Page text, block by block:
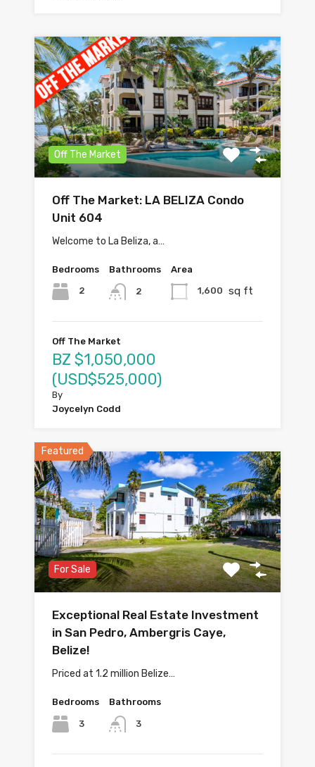
Off The Market
Off The Market: LA BELIZA Condo
Unit 604
Welcome to La Beliza, a…
Bedrooms
2
Bathrooms
2
Area
1,600 sq ft
Off The Market
BZ $1,050,000
(USD$525,000)
By
Joycelyn Codd
Featured
For Sale
Exceptional Real Estate Investment
in San Pedro, Ambergris Caye,
Belize!
Priced at 1.2 million Belize…
Bedrooms
3
Bathrooms
3